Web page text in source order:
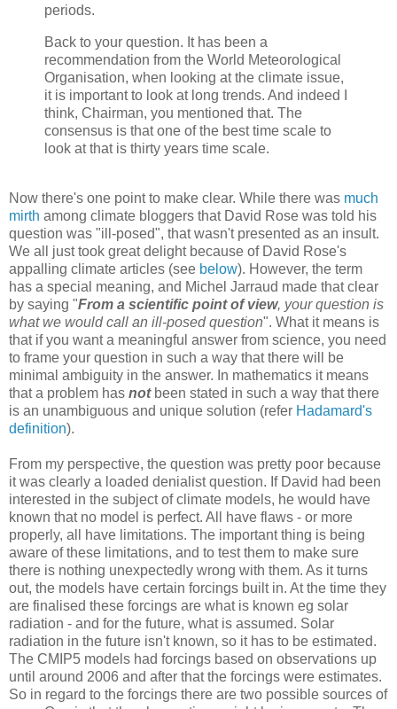
periods.
Back to your question. It has been a
recommendation from the World Meteorological
Organisation, when looking at the climate issue,
it is important to look at long trends. And indeed I
think, Chairman, you mentioned that. The
consensus is that one of the best time scale to
look at that is thirty years time scale.
Now there's one point to make clear. While there was much
mirth among climate bloggers that David Rose was told his
question was "ill-posed", that wasn't presented as an insult.
We all just took great delight because of David Rose's
appalling climate articles (see below). However, the term
has a special meaning, and Michel Jarraud made that clear
by saying "From a scientific point of view, your question is
what we would call an ill-posed question". What it means is
that if you want a meaningful answer from science, you need
to frame your question in such a way that there will be
minimal ambiguity in the answer. In mathematics it means
that a problem has notbeen stated in such a way that there
is an unambiguous and unique solution (refer Hadamard's
definition).
From my perspective, the question was pretty poor because
it was clearly a loaded denialist question. If David had been
interested in the subject of climate models, he would have
known that no model is perfect. All have flaws - or more
properly, all have limitations. The important thing is being
aware of these limitations, and to test them to make sure
there is nothing unexpectedly wrong with them. As it turns
out, the models have certain forcings built in. At the time they
are finalised these forcings are what is known eg solar
radiation - and for the future, what is assumed. Solar
radiation in the future isn't known, so it has to be estimated.
The CMIP5 models had forcings based on observations up
until around 2006 and after that the forcings were estimates.
So in regard to the forcings there are two possible sources of